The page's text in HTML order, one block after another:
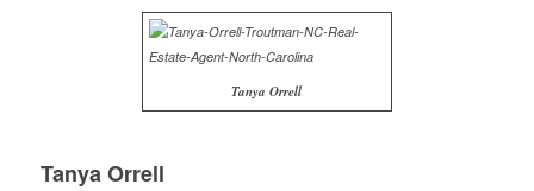
Tanya Orrell
Tanya Orrell